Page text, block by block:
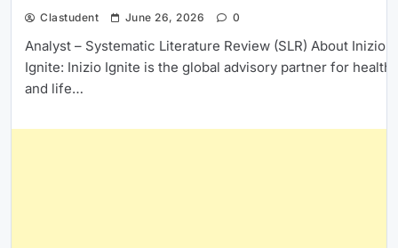
Clastudent June 26, 2026 0
Analyst – Systematic Literature Review (SLR) About Inizio
Ignite: Inizio Ignite is the global advisory partner for health
and life…